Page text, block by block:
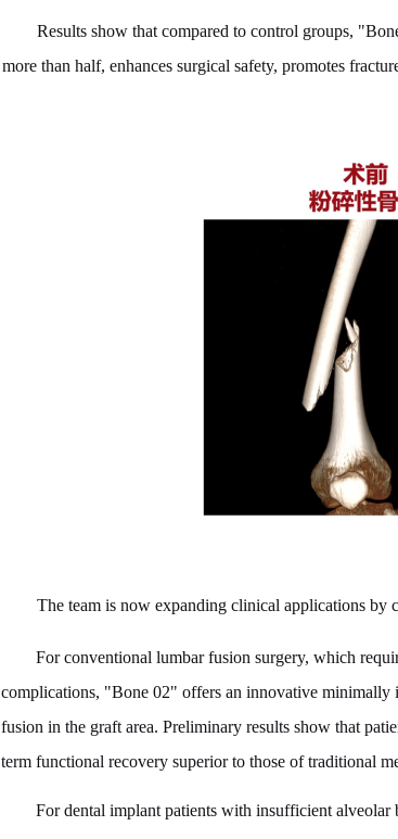
Results show that compared to control groups,
more than half, enhances surgical safety, promotes
The team is now expanding clinical applications by
For conventional lumbar fusion surgery, which
complications, "Bone 02" offers an innovative minimally
fusion in the graft area. Preliminary results show that
term functional recovery superior to those of traditional
For dental implant patients with insufficient